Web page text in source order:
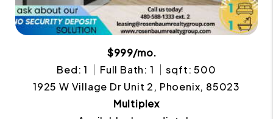
$999/mo.
Bed: 1
Full Bath: 1
sqft: 500
1925 W Village Dr Unit 2, Phoenix, 85023
Multiplex